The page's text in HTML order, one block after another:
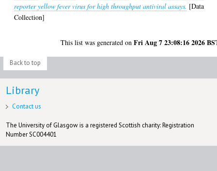
reporter yellow fever virus for high throughput antiviral assays. [Data
Collection]
This list was generated onFri Aug 7 23:08:16 2026
Back to top
Library
Contact us
The University of Glasgow is a registered Scottish charity: Registration
Number SC004401